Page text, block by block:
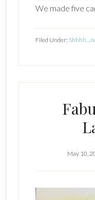
We made five
Filed Under:
May 10,